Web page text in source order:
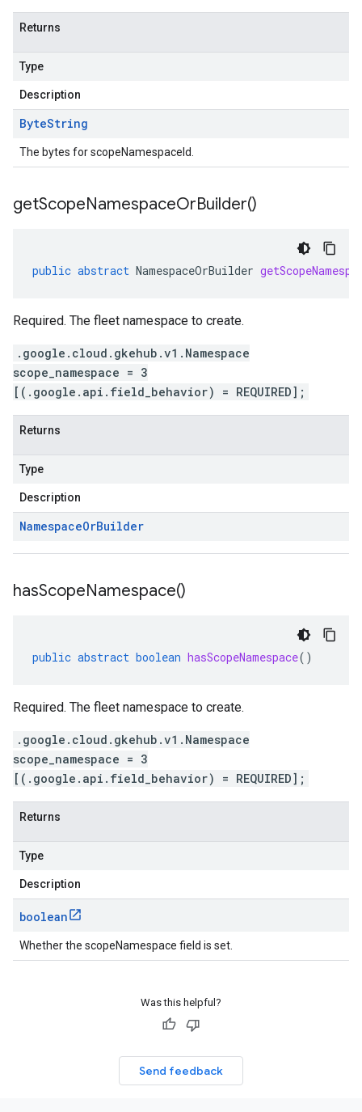
Returns
Type
Description
ByteString
The bytes for scopeNamespaceId.
getScopeNamespaceOrBuilder()
public abstract NamespaceOrBuilder
Required. The fleet namespace to create.
.google.cloud.gkehub.v1.Namespace
scope_namespace = 3
[(.google.api.field_behavior) = REQUIRED];
Returns
Type
Description
NamespaceOrBuilder
hasScopeNamespace()
public abstract boolean hasScopeNamespace()
Required. The fleet namespace to create.
.google.cloud.gkehub.v1.Namespace
scope_namespace = 3
[(.google.api.field_behavior) = REQUIRED];
Returns
Type
Description
boolean
Whether the scopeNamespace field is set.
Was this helpful?
Send feedback